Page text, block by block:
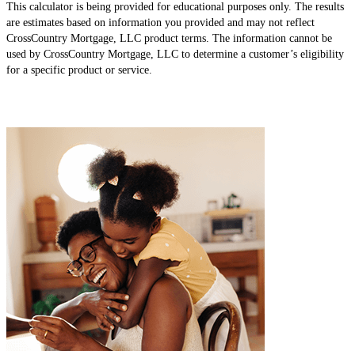
This calculator is being provided for educational purposes only. The results
are estimates based on information you provided and may not reflect
CrossCountry Mortgage, LLC product terms. The information cannot be
used by CrossCountry Mortgage, LLC to determine a customer’s eligibility
for a specific product or service.